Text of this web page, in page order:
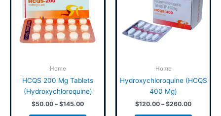
Home
HCQS 200 Mg Tablets
(Hydroxychloroquine)
$50.00 – $145.00
multiple
variants.
The
options
chosen
on
the
product
page
Home
Hydroxychloroquine (HCQS
400 Mg)
$120.00 – $260.00
$260.00
multiple
variants.
The
options
chosen
on
the
product
page